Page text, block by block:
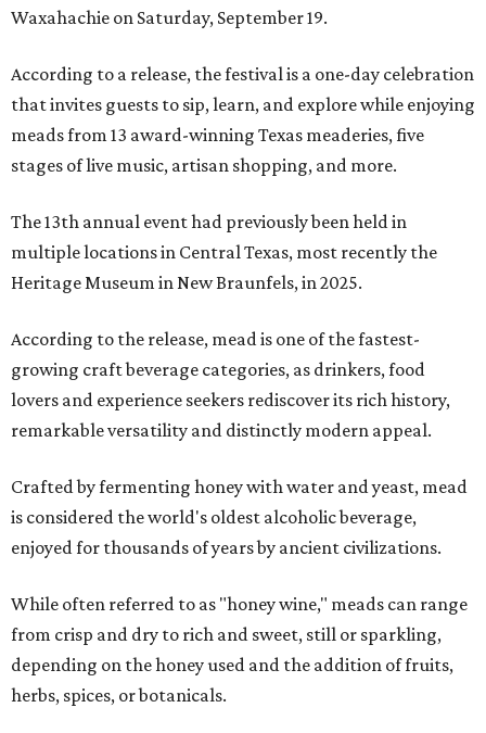
Waxahachie on Saturday, September 19.
According to a release, the festival is a one-day celebration
that invites guests to sip, learn, and explore while enjoying
meads from 13 award-winning Texas meaderies, five
stages of live music, artisan shopping, and more.
The 13th annual event had previously been held in
multiple locations in Central Texas, most recently the
Heritage Museum in New Braunfels, in 2025.
According to the release, mead is one of the fastest-
growing craft beverage categories, as drinkers, food
lovers and experience seekers rediscover its rich history,
remarkable versatility and distinctly modern appeal.
Crafted by fermenting honey with water and yeast, mead
is considered the world's oldest alcoholic beverage,
enjoyed for thousands of years by ancient civilizations.
While often referred to as "honey wine," meads can range
from crisp and dry to rich and sweet, still or sparkling,
depending on the honey used and the addition of fruits,
herbs, spices, or botanicals.